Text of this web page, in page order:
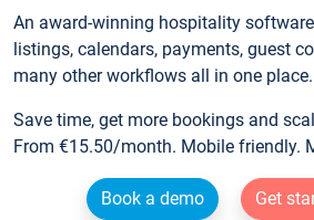
An award-winning hospitality
listings, calendars, payments, guest
many other workflows all in one place.
Save time, get more bookings and
From €15.50/month. Mobile friendly.
Book a demo
Get